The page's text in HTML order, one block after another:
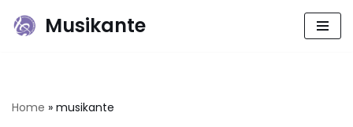
Musikante
Home » musikante